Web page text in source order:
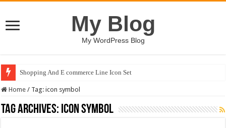
My Blog
My WordPress Blog
Shopping And E commerce Line Icon Set
Home / Tag:icon symbol
Tag Archives: icon symbol